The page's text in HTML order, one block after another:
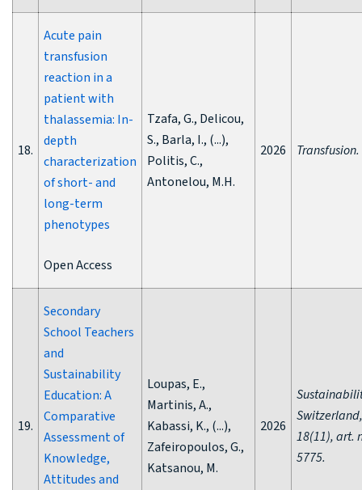
18.
Acute pain
transfusion
reaction in a
patient with
thalassemia: In-
depth
characterization
of short- and
long-term
phenotypes
Open Access
Tzafa, G., Delicou,
S., Barla, I., (...),
Politis, C.,
Antonelou, M.H.
2026 Transfusion.
19.
Secondary
School Teachers
and
Sustainability
Education: A
Comparative
Assessment of
Knowledge,
Attitudes and
Loupas, E.,
Martinis, A.,
Kabassi, K., (...),
Zafeiropoulos, G.,
Katsanou, M.
2026
Switzerland,
18(11), art.
5775.